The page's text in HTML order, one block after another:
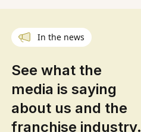
In the news
See what the
media is saying
about us and the
franchise industry.